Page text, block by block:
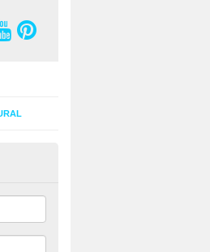
in
removing the old dirty sand and
the surface.